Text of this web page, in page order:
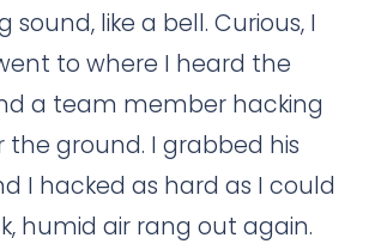
sound, like a bell. Curious, I
to where I heard the
a team member hacking
the ground. I grabbed his
I hacked as hard as I could
humid air rang out again.